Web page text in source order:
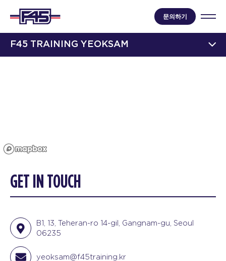
문의하기
F45 TRAINING YEOKSAM
GET IN TOUCH
B1, 13, Teheran-ro 14-gil, Gangnam-gu, Seoul
06235
yeoksam@f45training.kr